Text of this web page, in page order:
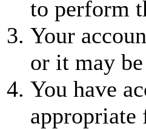
to perform
Your
or it may
You have